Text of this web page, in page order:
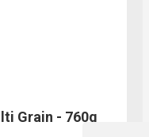
Grain - 760g